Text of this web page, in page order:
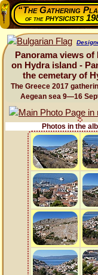
“The Gathering
of thephysicists
Panorama views of
on Hydra island -
the cemetary of
The Greece 2017
Aegean sea 9—16
Photos in the